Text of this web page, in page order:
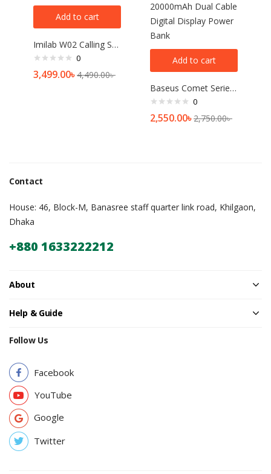
Add to cart
Imilab W02 Calling Smart Watch
0
3,499.00৳4,490.00৳
Add to cart
Baseus Comet Series 22.5W 20000mAh Dual Cable Digital Display Power Bank
0
2,550.00৳2,750.00৳
Contact
House: 46, Block-M, Banasree staff quarter link road, Khilgaon,
Dhaka
+880 1633222212
About
Help & Guide
Follow Us
Facebook
YouTube
Google
Twitter